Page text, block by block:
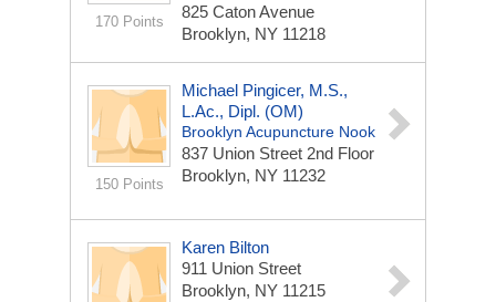
170 Points
825 Caton Avenue
Brooklyn, NY 11218
150 Points
Michael Pingicer, M.S.,
L.Ac., Dipl. (OM)
Brooklyn Acupuncture Nook
837 Union Street 2nd Floor
Brooklyn, NY 11232
Karen Bilton
911 Union Street
Brooklyn, NY 11215